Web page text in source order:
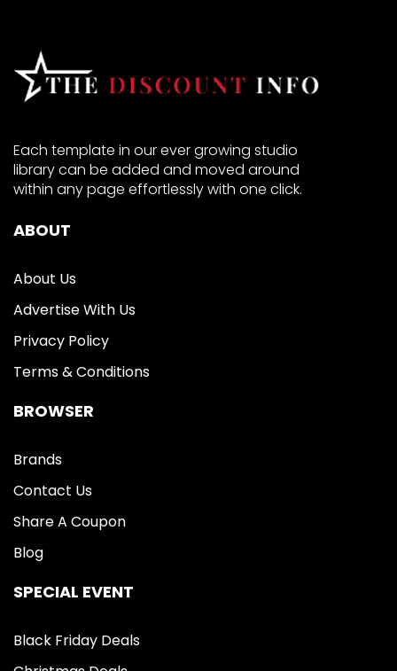
Each template in our ever growing studio
library can be added and moved around
within any page effortlessly with one click.
ABOUT
About Us
Advertise With Us
Privacy Policy
Terms & Conditions
BROWSER
Brands
Contact Us
Share A Coupon
Blog
SPECIAL EVENT
Black Friday Deals